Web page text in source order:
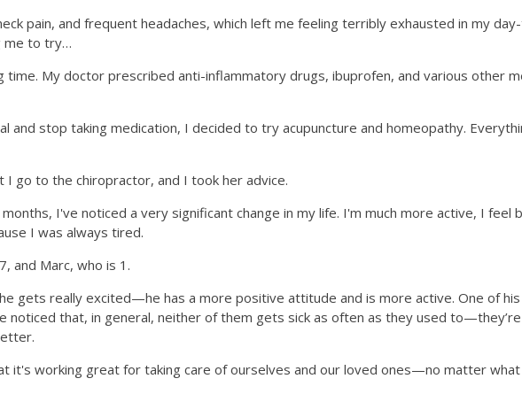
pain, and frequent headaches, which left me feeling terribly exhausted in my
me to try…
My doctor prescribed anti-inflammatory drugs, ibuprofen, and various other
and stop taking medication, I decided to try acupuncture and homeopathy.
I go to the chiropractor, and I took her advice.
I've noticed a very significant change in my life. I'm much more active, I
I was always tired.
and Marc, who is 1.
gets really excited—he has a more positive attitude and is more active. One of
noticed that, in general, neither of them gets sick as often as they used
it's working great for taking care of ourselves and our loved ones—no matter